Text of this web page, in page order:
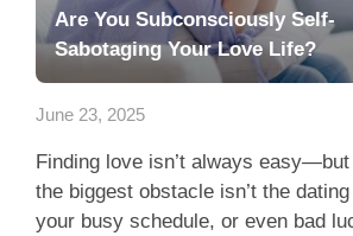
Are You Subconsciously Self-
Sabotaging Your Love Life?
June 23, 2025
Finding love isn’t always
the biggest obstacle isn’t the
your busy schedule, or even bad